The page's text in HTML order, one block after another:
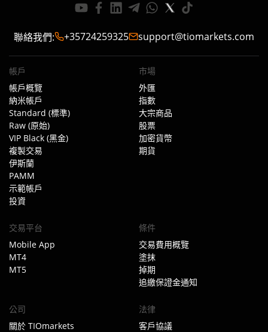
聯絡我們: +35724259325 support@tiomarkets.com
帳戶
帳戶概覽
納米帳戶
Standard (標準)
Raw (原始)
VIP Black (黑金)
複製交易
伊斯蘭
PAMM
示範帳戶
投資
市場
外匯
指數
大宗商品
股票
加密貨幣
期貨
交易平台
Mobile App
MT4
MT5
條件
交易費用概覽
塗抹
掉期
追繳保證金通知
公司
關於 TIOmarkets
法律
客戶協議